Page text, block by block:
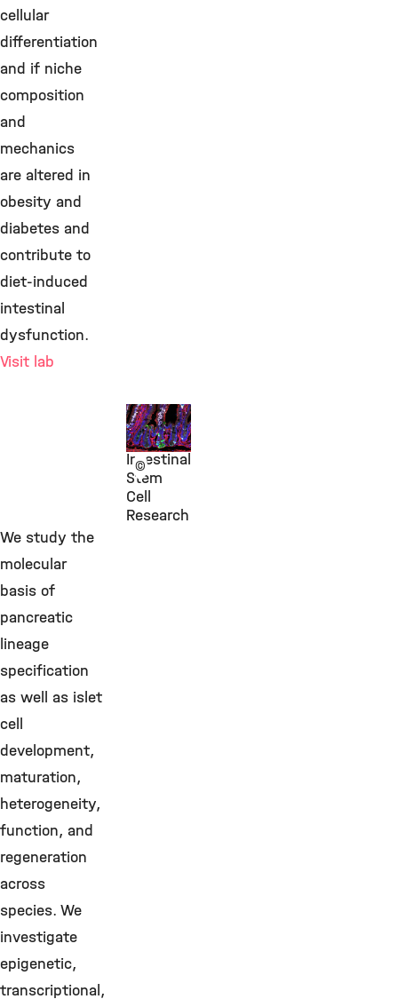
©
Dr. Anika
Böttcher
Intestinal
Stem
Cell
Research
cellular
differentiation
and if niche
composition
and
mechanics
are altered in
obesity and
diabetes and
contribute to
diet-induced
intestinal
dysfunction.
Visit lab
We study the
molecular
basis of
pancreatic
lineage
specification
as well as islet
cell
development,
maturation,
heterogeneity,
function, and
regeneration
across
species. We
investigate
epigenetic,
transcriptional,